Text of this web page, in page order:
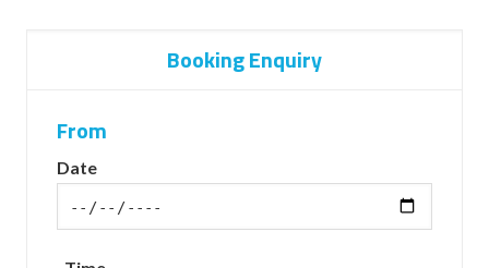
Booking Enquiry
From
Date